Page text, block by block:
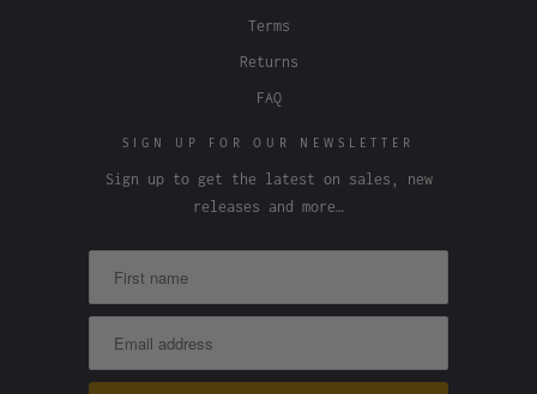
Terms
Returns
FAQ
SIGN UP FOR OUR NEWSLETTER
Sign up to get the latest on sales, new
releases and more…